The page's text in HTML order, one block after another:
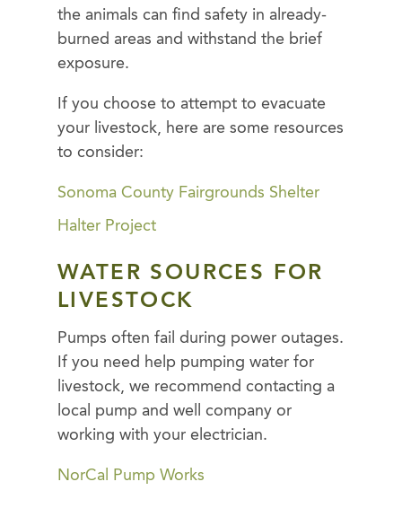
the animals can find safety in already-
burned areas and withstand the brief
exposure.
If you choose to attempt to evacuate
your livestock, here are some resources
to consider:
Sonoma County Fairgrounds Shelter
Halter Project
WATER SOURCES FOR
LIVESTOCK
Pumps often fail during power outages.
If you need help pumping water for
livestock, we recommend contacting a
local pump and well company or
working with your electrician.
NorCal Pump Works